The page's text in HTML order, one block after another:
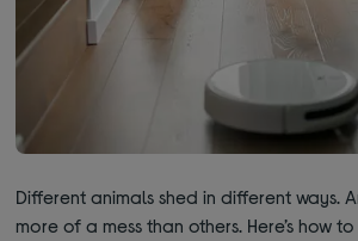
Different animals shed in different ways.
more of a mess than others. Here’s how